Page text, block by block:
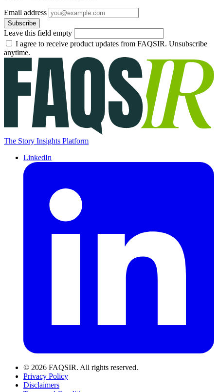
Email address
Subscribe
Leave this field empty
I agree to receive product updates from FAQSIR. Unsubscribe
anytime.
The Story Insights Platform
LinkedIn
© 2026 FAQSIR. All rights reserved.
Privacy Policy
Disclaimers